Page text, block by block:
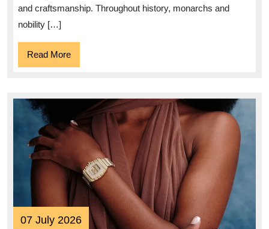
and craftsmanship. Throughout history, monarchs and
nobility […]
Read MoreRead
More
07 July 202607